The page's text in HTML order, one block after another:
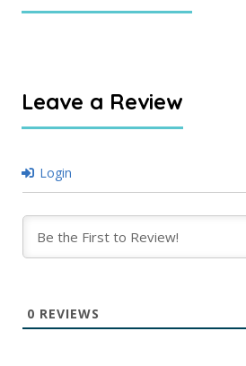
Leave a Review
Login
0 REVIEWS